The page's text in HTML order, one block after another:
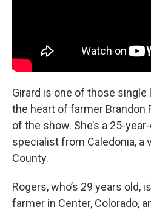
Girard is one of those
the heart of farmer Brandon
of the show. She’s a 25-
specialist from Caledonia, a
County.
Rogers, who’s 29 years old,
farmer in Center, Colorado,